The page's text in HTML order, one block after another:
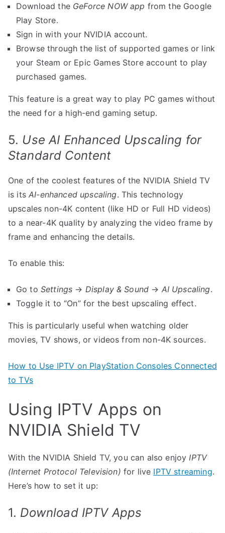
Download the GeForce NOW app from the Google
Play Store.
Sign in with your NVIDIA account.
Browse through the list of supported games or link
your Steam or Epic Games Store account to play
purchased games.
This feature is a great way to play PC games without
the need for a high-end gaming setup.
5. Use AI Enhanced Upscaling for
Standard Content
One of the coolest features of the NVIDIA Shield TV
is itsAI-enhanced upscaling. This technology
upscales non-4K content (like HD or Full HD videos)
to a near-4K quality by analyzing the video frame by
frame and enhancing the details.
To enable this:
Go to Settings → Display & Sound → AI Upscaling.
Toggle it to “On” for the best upscaling effect.
This is particularly useful when watching older
movies, TV shows, or videos from non-4K sources.
How to Use IPTV on PlayStation Consoles Connected
to TVs
Using IPTV Apps on
NVIDIA Shield TV
With the NVIDIA Shield TV, you can also enjoy IPTV
(Internet Protocol Television) for live IPTV streaming.
Here’s how to set it up:
1. Download IPTV Apps